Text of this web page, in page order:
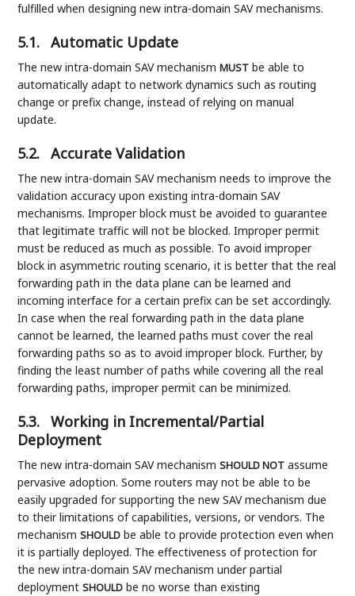
fulfilled when designing new intra-domain SAV mechanisms.
5.1. Automatic Update
The new intra-domain SAV mechanismMUST be able to
automatically adapt to network dynamics such as routing
change or prefix change, instead of relying on manual
update.
5.2. Accurate Validation
The new intra-domain SAV mechanism needs to improve the
validation accuracy upon existing intra-domain SAV
mechanisms. Improper block must be avoided to guarantee
that legitimate traffic will not be blocked. Improper permit
must be reduced as much as possible. To avoid improper
block in asymmetric routing scenario, it is better that the real
forwarding path in the data plane can be learned and
incoming interface for a certain prefix can be set accordingly.
In case when the real forwarding path in the data plane
cannot be learned, the learned paths must cover the real
forwarding paths so as to avoid improper block. Further, by
finding the least number of paths while covering all the real
forwarding paths, improper permit can be minimized.
5.3.
Working in Incremental/Partial
Deployment
The new intra-domain SAV mechanismSHOULD NOT assume
pervasive adoption. Some routers may not be able to be
easily upgraded for supporting the new SAV mechanism due
to their limitations of capabilities, versions, or vendors. The
mechanismSHOULD be able to provide protection even when
it is partially deployed. The effectiveness of protection for
the new intra-domain SAV mechanism under partial
deploymentSHOULD be no worse than existing